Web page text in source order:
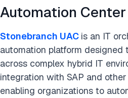
Automation Center
Stonebranch UAC is an IT
automation platform
across complex hybrid IT
integration with SAP and
enabling organizations to